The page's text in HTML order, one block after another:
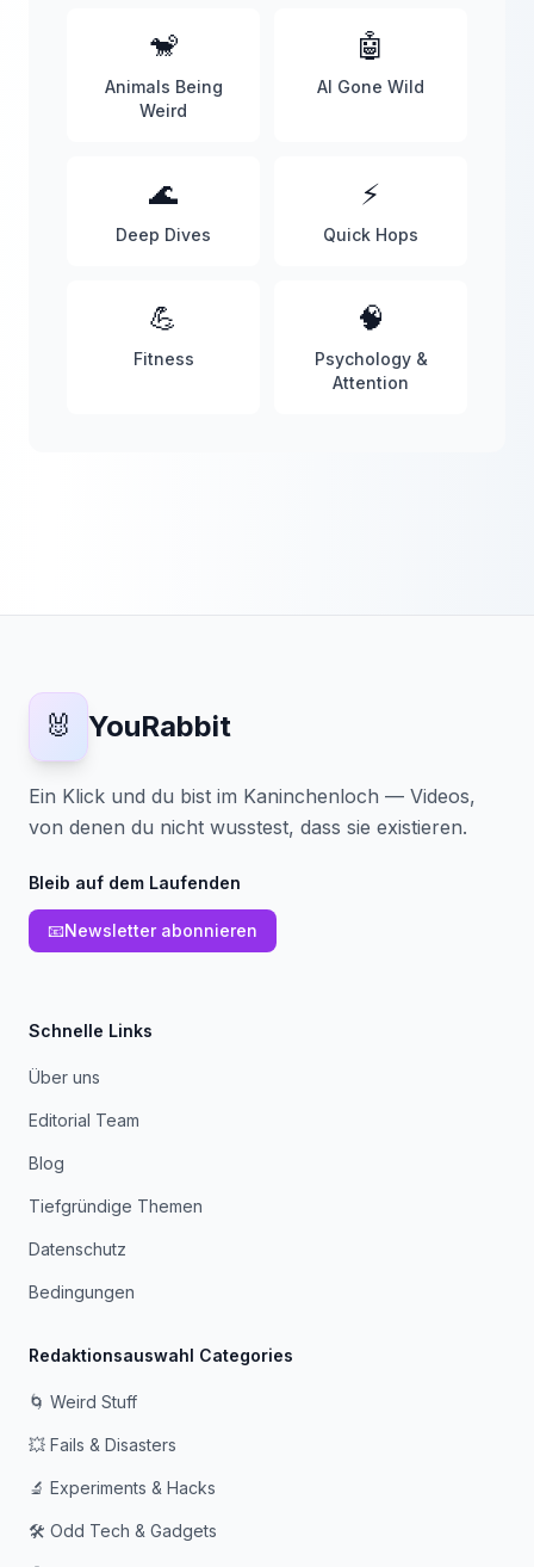
🐒
Animals Being
Weird
🤖
AI Gone Wild
🌊
Deep Dives
⚡
Quick Hops
💪
Fitness
🧠
Psychology &
Attention
🐰 YouRabbit
Ein Klick und du bist im Kaninchenloch — Videos,
von denen du nicht wusstest, dass sie existieren.
Bleib auf dem Laufenden
📧Newsletter abonnieren
Schnelle Links
Über uns
Editorial Team
Blog
Tiefgründige Themen
Datenschutz
Bedingungen
Redaktionsauswahl Categories
🌀 Weird Stuff
💥 Fails & Disasters
🔬 Experiments & Hacks
🛠️ Odd Tech & Gadgets